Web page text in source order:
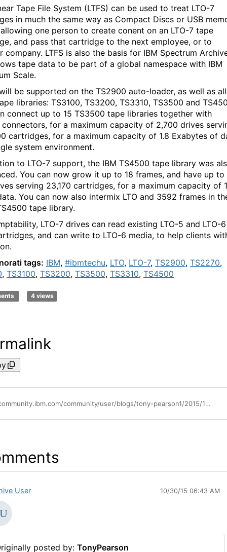
Tape File System (LTFS) can be used to treat LTO-7
in much the same way as Compact Discs or USB
one person to create conent on an LTO-7 tape
and pass that cartridge to the next employee, or to
company. LTFS is also the basis for IBM Spectrum
tape data to be part of a global namespace with IBM
Scale.
be supported on the TS2900 auto-loader, as well as
libraries: TS3100, TS3200, TS3310, TS3500 and
connect up to 15 TS3500 tape libraries together with
for a maximum capacity of 2,700 drives
cartridges, for a maximum capacity of 1.8 Exabytes of
system environment.
to LTO-7 support, the IBM TS4500 tape library was
You can now grow it up to 18 frames, and have up to
serving 23,170 cartridges, for a maximum capacity of
You can now also intermix LTO and 3592 frames in
tape library.
LTO-7 drives can read existing LTO-5 and LTO-6
and can write to LTO-6 media, to help clients
tags: IBM, #ibmtechu, LTO, LTO-7, TS2900, TS2270,
, TS3100, TS3200, TS3500, TS3310, TS4500
4 views
https://community.ibm.com/community/user/blogs/tony-pearson1/2015/10/09/ibm-announces-complete-set-of-lto-7-tape-storage-solutions
User 10/30/15 06:43 AM
posted by: TonyPearson